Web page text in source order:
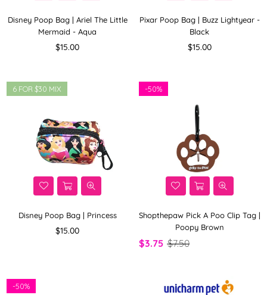
Disney Poop Bag | Ariel The Little
Mermaid - Aqua
Regular
$15.00
Pixar Poop Bag | Buzz Lightyear -
Black
Regular
$15.00
Disney Poop Bag | Princess
Regular
$15.00
6 FOR $30 MIX
Shopthepaw Pick A Poo Clip Tag |
Poopy Brown
$3.75 $7.50
-50%
-50%